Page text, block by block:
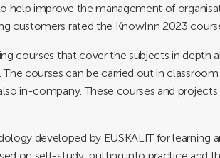
help improve the management of
customers rated the KnowInn 2023
courses that cover the subjects in depth
courses can be carried out in
in-company. These courses and
developed by EUSKALIT for learning